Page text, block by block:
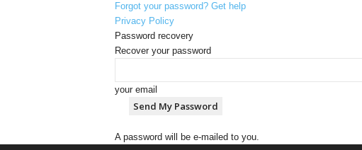
Forgot your password? Get help
Privacy Policy
Password recovery
Recover your password
your email
A password will be e-mailed to you.